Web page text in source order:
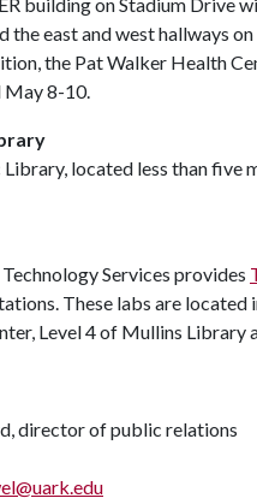
the east and west hallways
the Pat Walker Health
May 8-10.
located less than five
Services provides
These labs are
Level 4 of Mullins
director of public relations